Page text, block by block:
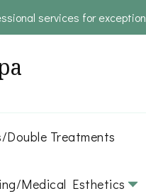
services for
Double Treatments
Medical Esthetics